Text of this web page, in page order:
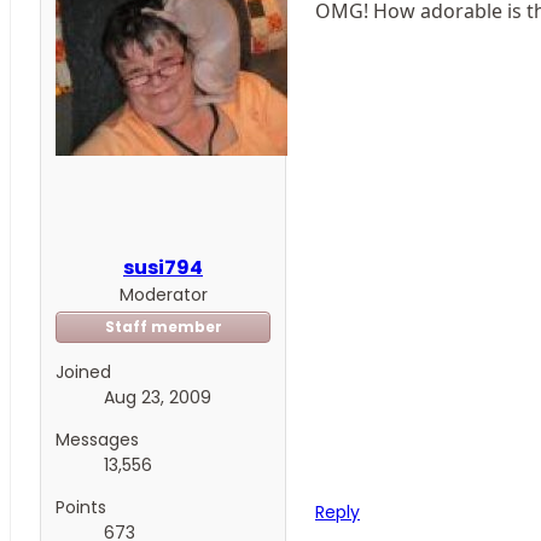
susi794
Moderator
Staff member
Joined
Aug 23, 2009
Messages
13,556
Points
673
OMG! How adorable is
Reply